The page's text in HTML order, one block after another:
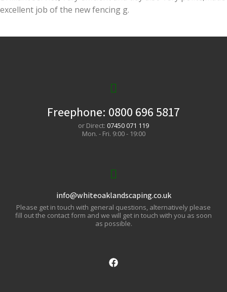
excellent job of the new fencing g.
Freephone: 0800 696 5817
or Direct: 07450 071 119
Mon. - Fri. 9:00 - 19:00
info@whiteoaklandscaping.co.uk
Please get in touch with general questions, alternatively please
fill out the contact form and we will get in touch with you as soon
as possible.